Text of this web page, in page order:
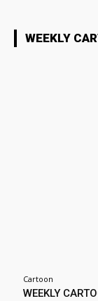
WEEKLY
Cartoon
WEEKLY